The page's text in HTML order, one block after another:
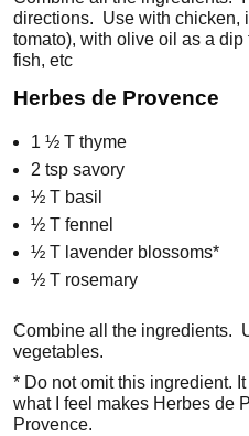
directions. Use with chicken,
tomato), with olive oil as a
fish, etc
Herbes de Provence
1 ½ T thyme
2 tsp savory
½ T basil
½ T fennel
½ T lavender blossoms*
½ T rosemary
Combine all the ingredients.
vegetables.
* Do not omit this ingredient.
what I feel makes Herbes de
Provence.